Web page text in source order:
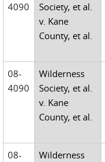
4090
Society, et al.
v. Kane
County, et al.
08-
4090
Wilderness
Society, et al.
v. Kane
County, et al.
08-
Wilderness